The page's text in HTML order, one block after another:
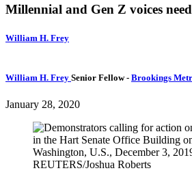
Millennial and Gen Z voices
William H. Frey
William H. Frey Senior Fellow- Brookings
January 28, 2020